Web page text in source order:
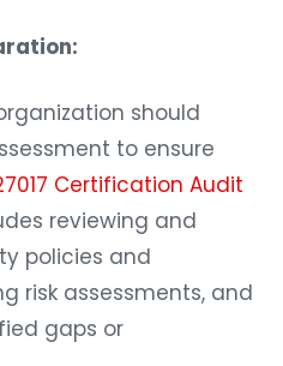
should
to ensure
Certification Audit
reviewing and
policies and
risk assessments, and
gaps or